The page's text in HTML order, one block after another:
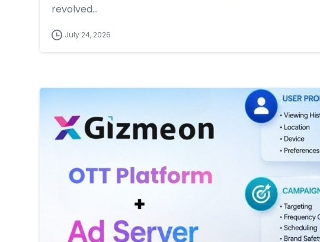
revolved...
July 24, 2026